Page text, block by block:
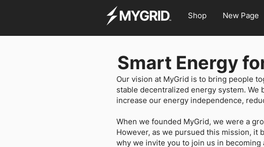
Shop New Page
Smart Energy
Our vision at MyGrid is to bring people
stable decentralized energy system.
increase our energy independence,
When we founded MyGrid, we were a
However, as we pursued this mission, it
why we invite you to join us in